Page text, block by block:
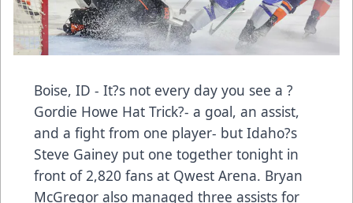
Boise, ID - It?s not every day you see a ?
Gordie Howe Hat Trick?- a goal, an assist,
and a fight from one player- but Idaho?s
Steve Gainey put one together tonight in
front of 2,820 fans at Qwest Arena. Bryan
McGregor also managed three assists for